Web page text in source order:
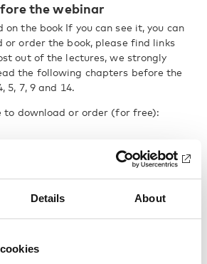
Details About
the webinar
on the book If you can see it, you can
or order the book, please find links
out of the lectures, we strongly
the following chapters before the
5, 7, 9 and 14.
to download or order (for free):
you to watch a shot video clip, that will